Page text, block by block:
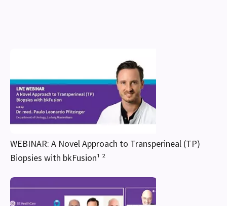
WEBINAR: A Novel Approach to Transperineal (TP)
Biopsies with bkFusion¹ ²